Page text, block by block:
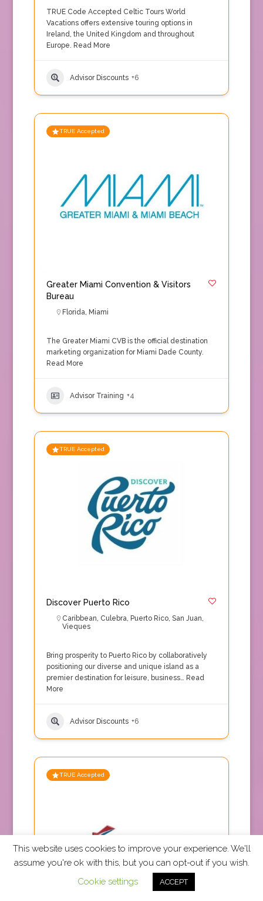
TRUE Code Accepted Celtic Tours World
Vacations offers extensive touring options in
Ireland, the United Kingdom and throughout
Europe. Read More
Advisor Discounts +6
TRUE Accepted
Greater Miami Convention & Visitors
Bureau
Florida, Miami
The Greater Miami CVB is the official destination
marketing organization for Miami Dade County.
Read More
Advisor Training +4
TRUE Accepted
Discover Puerto Rico
Caribbean, Culebra, Puerto Rico, San Juan,
Vieques
Bring prosperity to Puerto Rico by collaboratively
positioning our diverse and unique island as a
premier destination for leisure, business… Read
More
Advisor Discounts +6
TRUE Accepted
This website uses cookies to improve your experience. We'll
assume you're ok with this, but you can opt-out if you wish.
Cookie settings
ACCEPT